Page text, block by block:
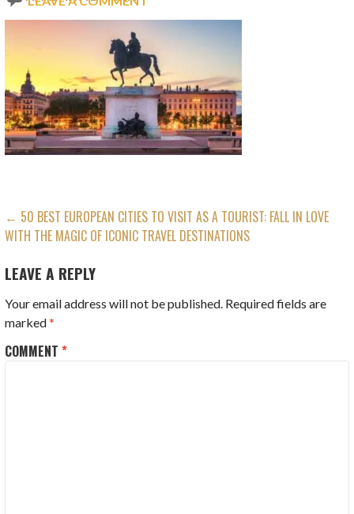
POST
NAVIGATION
← 50 BEST EUROPEAN CITIES TO VISIT AS A TOURIST: FALL IN LOVE
WITH THE MAGIC OF ICONIC TRAVEL DESTINATIONS
LEAVE A REPLY
Your email address will not be published. Required fields are
marked*
COMMENT*